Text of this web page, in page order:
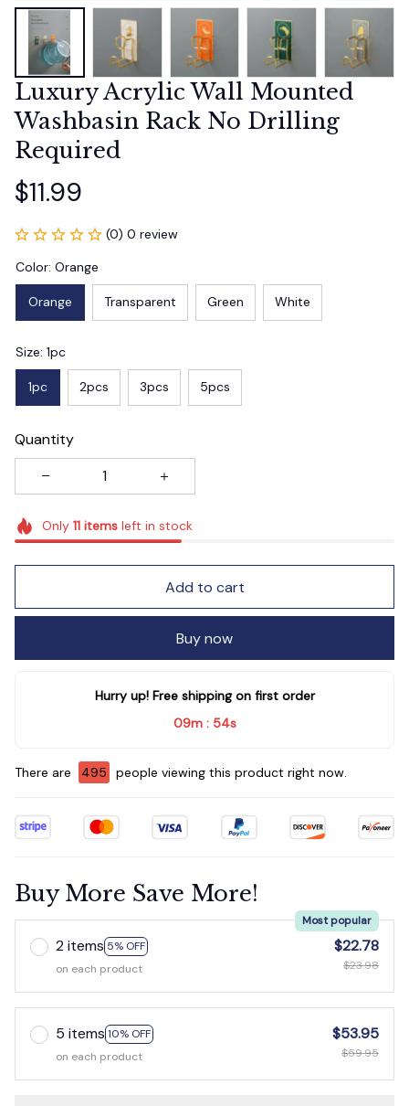
Luxury Acrylic Wall Mounted
Washbasin Rack No Drilling
Required
$11.99
(0) 0 review
Color: Orange
Orange Transparent Green White
Size: 1pc
1pc 2pcs 3pcs 5pcs
Quantity
Only 11itemsleft in stock
Add to cart
Buy now
Hurry up! Free shipping on first order
09m : 52s
There are 499 people viewing this product right now.
Buy More Save More!
2 items 5% OFF
Most popular
on each product
$22.78
$23.98
5 items 10% OFF
on each product
$53.95
$59.95